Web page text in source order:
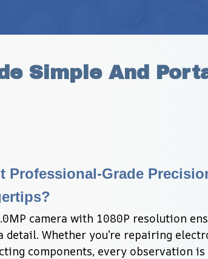
Simple And
Professional-Grade
camera with 1080P resolution
detail. Whether you’re repairing
components, every observation